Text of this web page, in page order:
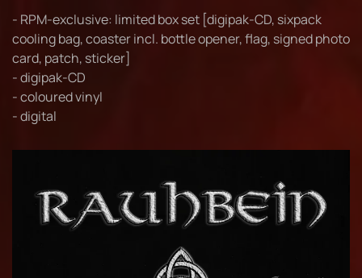
- RPM-exclusive: limited box set [digipak-CD, sixpack
cooling bag, coaster incl. bottle opener, flag, signed photo
card, patch, sticker]
- digipak-CD
- coloured vinyl
- digital